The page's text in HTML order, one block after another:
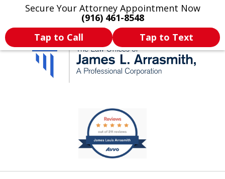
Secure Your Attorney Appointment Now
(916) 461-8548
Tap to Call
Tap to Text
Legal Articles Practice Areas More
California's Most
Dedicated Attorney.